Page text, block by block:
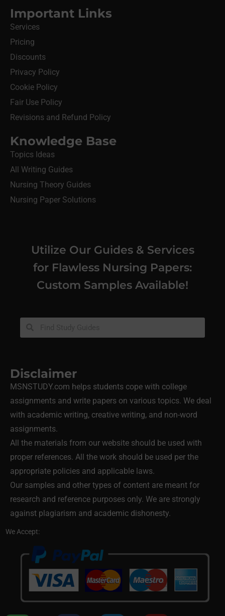
Important Links
Services
Pricing
Discounts
Privacy Policy
Cookie Policy
Fair Use Policy
Revisions and Refund Policy
Knowledge Base
Topics Ideas
All Writing Guides
Nursing Theory Guides
Nursing Paper Solutions
Utilize Our Guides & Services
for Flawless Nursing Papers:
Custom Samples Available!
Disclaimer
MSNSTUDY.com helps students cope with college
assignments and write papers on various topics. We deal
with academic writing, creative writing, and non-word
assignments.
All the materials from our website should be used with
proper references. All the work should be used per the
appropriate policies and applicable laws.
Our samples and other types of content are meant for
research and reference purposes only. We are strongly
against plagiarism and academic dishonesty.
We Accept: